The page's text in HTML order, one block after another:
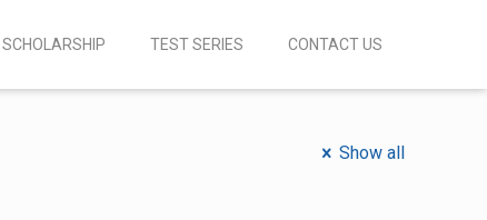
SCHOLARSHIP TEST SERIES CONTACT US
Show all